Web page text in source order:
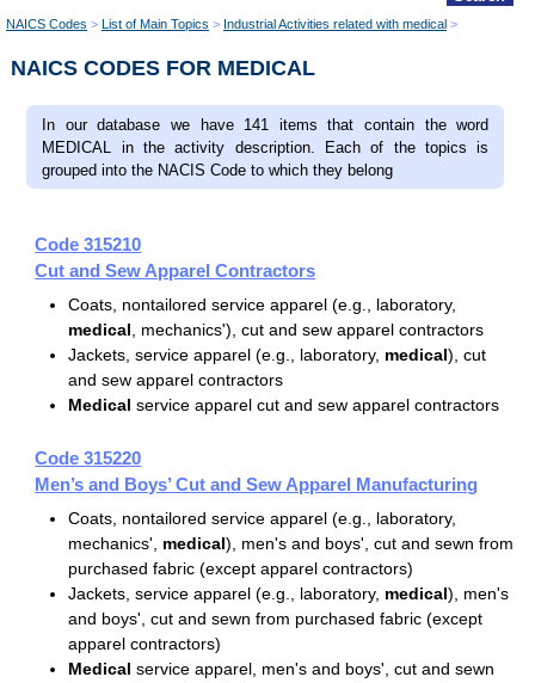
NAICS Codes List of Main Topics Industrial Activities related with medical
NAICS CODES FOR MEDICAL
In our database we have 141 items that contain the word
MEDICAL in the activity description. Each of the topics is
grouped into the NACIS Code to which they belong
Code 315210
Cut and Sew Apparel Contractors
Coats, nontailored service apparel (e.g., laboratory,
medical, mechanics'), cut and sew apparel contractors
Jackets, service apparel (e.g., laboratory, medical), cut
and sew apparel contractors
Medical service apparel cut and sew apparel contractors
Code 315220
Men’s and Boys’ Cut and Sew Apparel Manufacturing
Coats, nontailored service apparel (e.g., laboratory,
mechanics', medical), men's and boys', cut and sewn from
purchased fabric (except apparel contractors)
Jackets, service apparel (e.g., laboratory, medical), men's
and boys', cut and sewn from purchased fabric (except
apparel contractors)
Medical service apparel, men's and boys', cut and sewn